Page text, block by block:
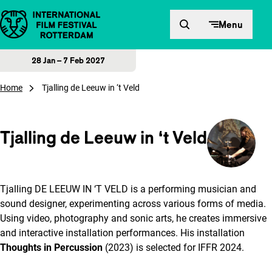
Skip to content Menu
28 Jan – 7 Feb 2027
Home Tjalling de Leeuw in ‘t Veld
Tjalling de Leeuw in ‘t Veld
Tjalling DE LEEUW IN ‘T VELD is a performing musician and
sound designer, experimenting across various forms of media.
Using video, photography and sonic arts, he creates immersive
and interactive installation performances. His installation
Thoughts in Percussion (2023) is selected for IFFR 2024.